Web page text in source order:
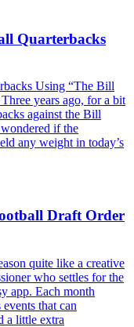
Quarterbacks
Using “The Bill
years ago, for a bit
against the Bill
if the
any weight in today’s
Draft Order
quite like a creative
who settles for the
app. Each month
that can
a little extra